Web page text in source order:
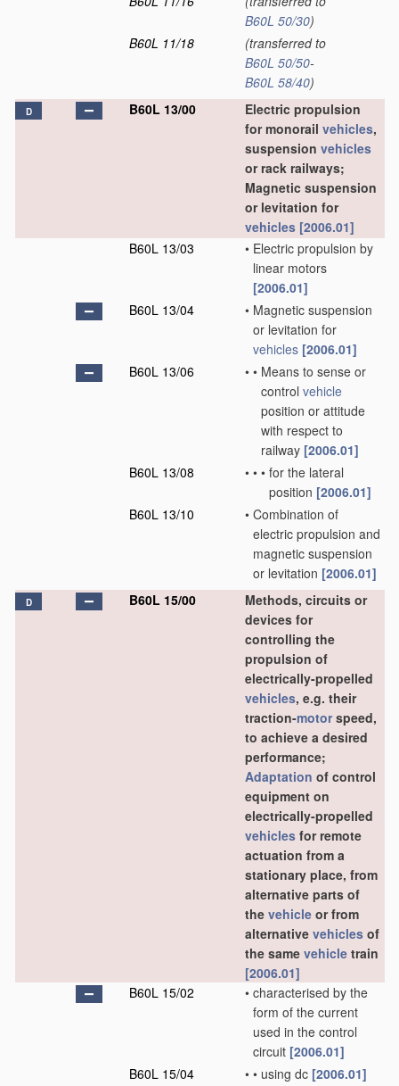
B60L 50/30)
B60L 11/18
(transferred to
B60L 50/50-
B60L 58/40)
D B60L 13/00
Electric propulsion
for monorail vehicles,
suspension vehicles
or rack railways;
Magnetic suspension
or levitation for
vehicles [2006.01]
B60L 13/03
• Electric propulsion by
linear motors
[2006.01]
B60L 13/04
• Magnetic suspension
or levitation for
vehicles [2006.01]
B60L 13/06
• • Means to sense or
control vehicle
position or attitude
with respect to
railway [2006.01]
B60L 13/08
• • • for the lateral
position [2006.01]
B60L 13/10
• Combination of
electric propulsion and
magnetic suspension
or levitation [2006.01]
D B60L 15/00
Methods, circuits or
devices for
controlling the
propulsion of
electrically-propelled
vehicles, e.g. their
traction-motorspeed,
to achieve a desired
performance;
Adaptation of control
equipment on
electrically-propelled
vehicles for remote
actuation from a
stationary place, from
alternative parts of
the vehicle or from
alternative vehicles of
the same vehicle train
[2006.01]
B60L 15/02
• characterised by the
form of the current
used in the control
circuit [2006.01]
B60L 15/04
• • using dc [2006.01]